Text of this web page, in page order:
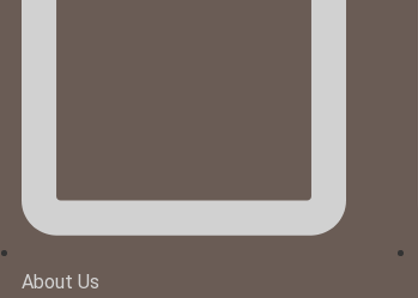
About Us